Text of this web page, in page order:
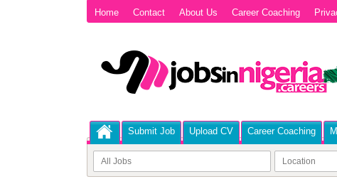
Home Contact About Us Career Coaching
Submit Job Upload CV Career Coaching